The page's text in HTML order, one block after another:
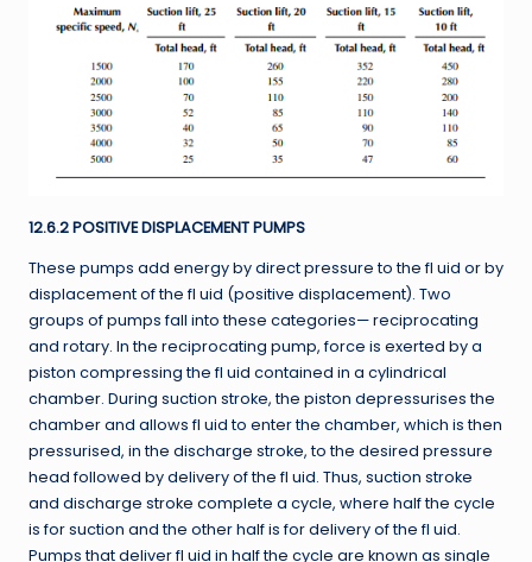
12.6.2 POSITIVE DISPLACEMENT PUMPS
These pumps add energy by direct pressure to the fl uid or by
displacement of the fl uid (positive displacement). Two
groups of pumps fall into these categories— reciprocating
and rotary. In the reciprocating pump, force is exerted by a
piston compressing the fl uid contained in a cylindrical
chamber. During suction stroke, the piston depressurises the
chamber and allows fl uid to enter the chamber, which is then
pressurised, in the discharge stroke, to the desired pressure
head followed by delivery of the fl uid. Thus, suction stroke
and discharge stroke complete a cycle, where half the cycle
is for suction and the other half is for delivery of the fl uid.
Pumps that deliver fl uid in half the cycle are known as single